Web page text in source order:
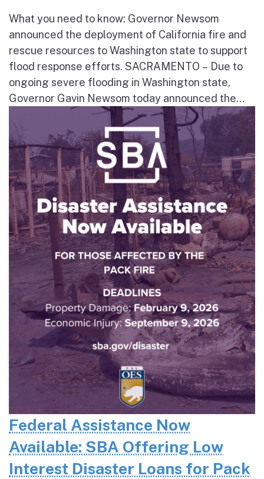
What you need to know: Governor Newsom
announced the deployment of California fire and
rescue resources to Washington state to support
flood response efforts. SACRAMENTO – Due to
ongoing severe flooding in Washington state,
Governor Gavin Newsom today announced the...
Federal Assistance Now
Available: SBA Offering Low
Interest Disaster Loans for Pack